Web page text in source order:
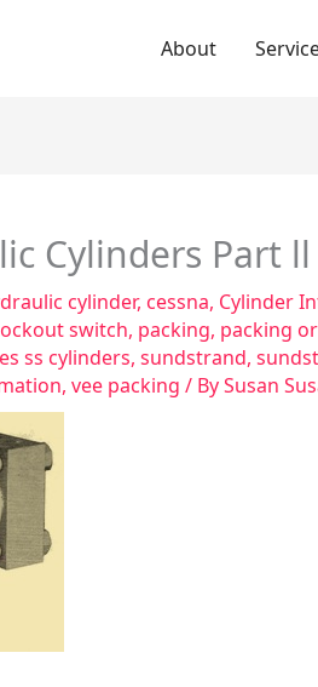
About
Cylinders Part ll
cylinder, cessna, Cylinder
switch, packing, packing
ss cylinders, sundstrand,
, vee packing / BySusan